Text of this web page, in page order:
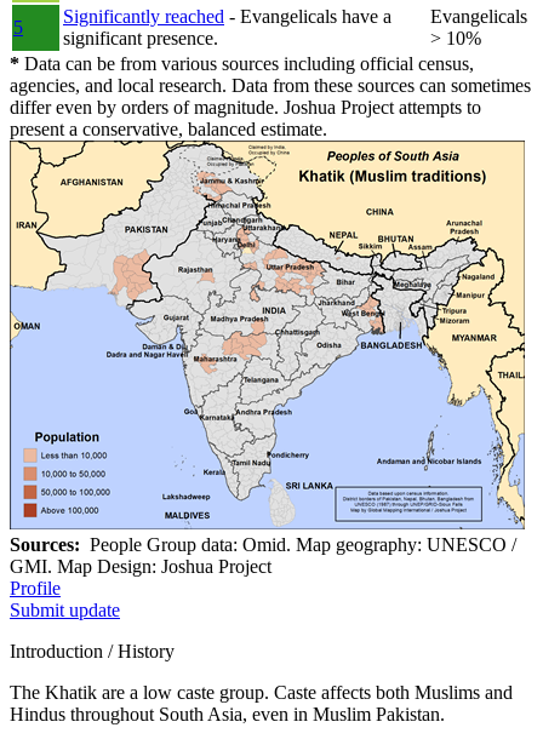
5
Significantly reached - Evangelicals have a
significant presence.
Evangelicals
> 10%
* Data can be from various sources including official census,
agencies, and local research. Data from these sources can sometimes
differ even by orders of magnitude. Joshua Project attempts to
present a conservative, balanced estimate.
Sources: People Group data: Omid. Map geography: UNESCO /
GMI. Map Design: Joshua Project
Profile
Submit update
Introduction / History
The Khatik are a low caste group. Caste affects both Muslims and
Hindus throughout South Asia, even in Muslim Pakistan.